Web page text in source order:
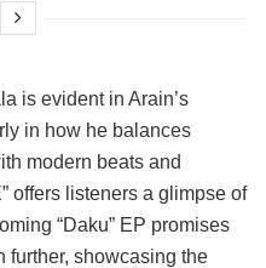
is evident in Arain’s
in how he balances
modern beats and
offers listeners a glimpse of
“Daku” EP promises
further, showcasing the